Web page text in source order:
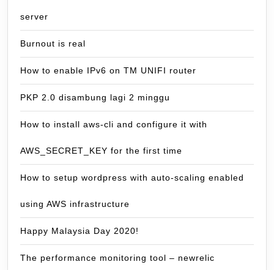
server
Burnout is real
How to enable IPv6 on TM UNIFI router
PKP 2.0 disambung lagi 2 minggu
How to install aws-cli and configure it with
AWS_SECRET_KEY for the first time
How to setup wordpress with auto-scaling enabled
using AWS infrastructure
Happy Malaysia Day 2020!
The performance monitoring tool – newrelic